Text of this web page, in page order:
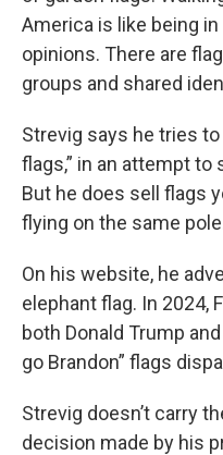
America is like being
opinions. There are
groups and shared
Strevig says he tries
flags,” in an attempt
But he does sell flags
flying on the same
On his website, he
elephant flag. In 2024,
both Donald Trump
go Brandon” flags
Strevig doesn’t carry
decision made by his